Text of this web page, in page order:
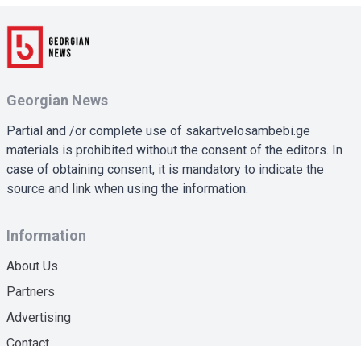
Georgian News
Partial and /or complete use of sakartvelosambebi.ge
materials is prohibited without the consent of the editors. In
case of obtaining consent, it is mandatory to indicate the
source and link when using the information.
Information
About Us
Partners
Advertising